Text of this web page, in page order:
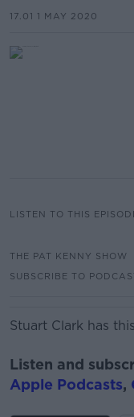
17.01 1 MAY 2020
LISTEN TO THIS
THE PAT KENNY SHOW
SUBSCRIBE TO
Stuart Clark has
Listen and
Apple Podcasts,